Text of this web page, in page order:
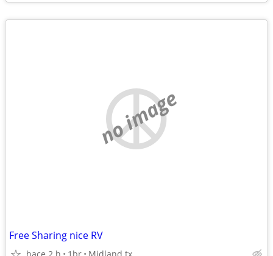
no image
Free Sharing nice RV